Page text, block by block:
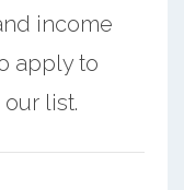
income
apply to
list.